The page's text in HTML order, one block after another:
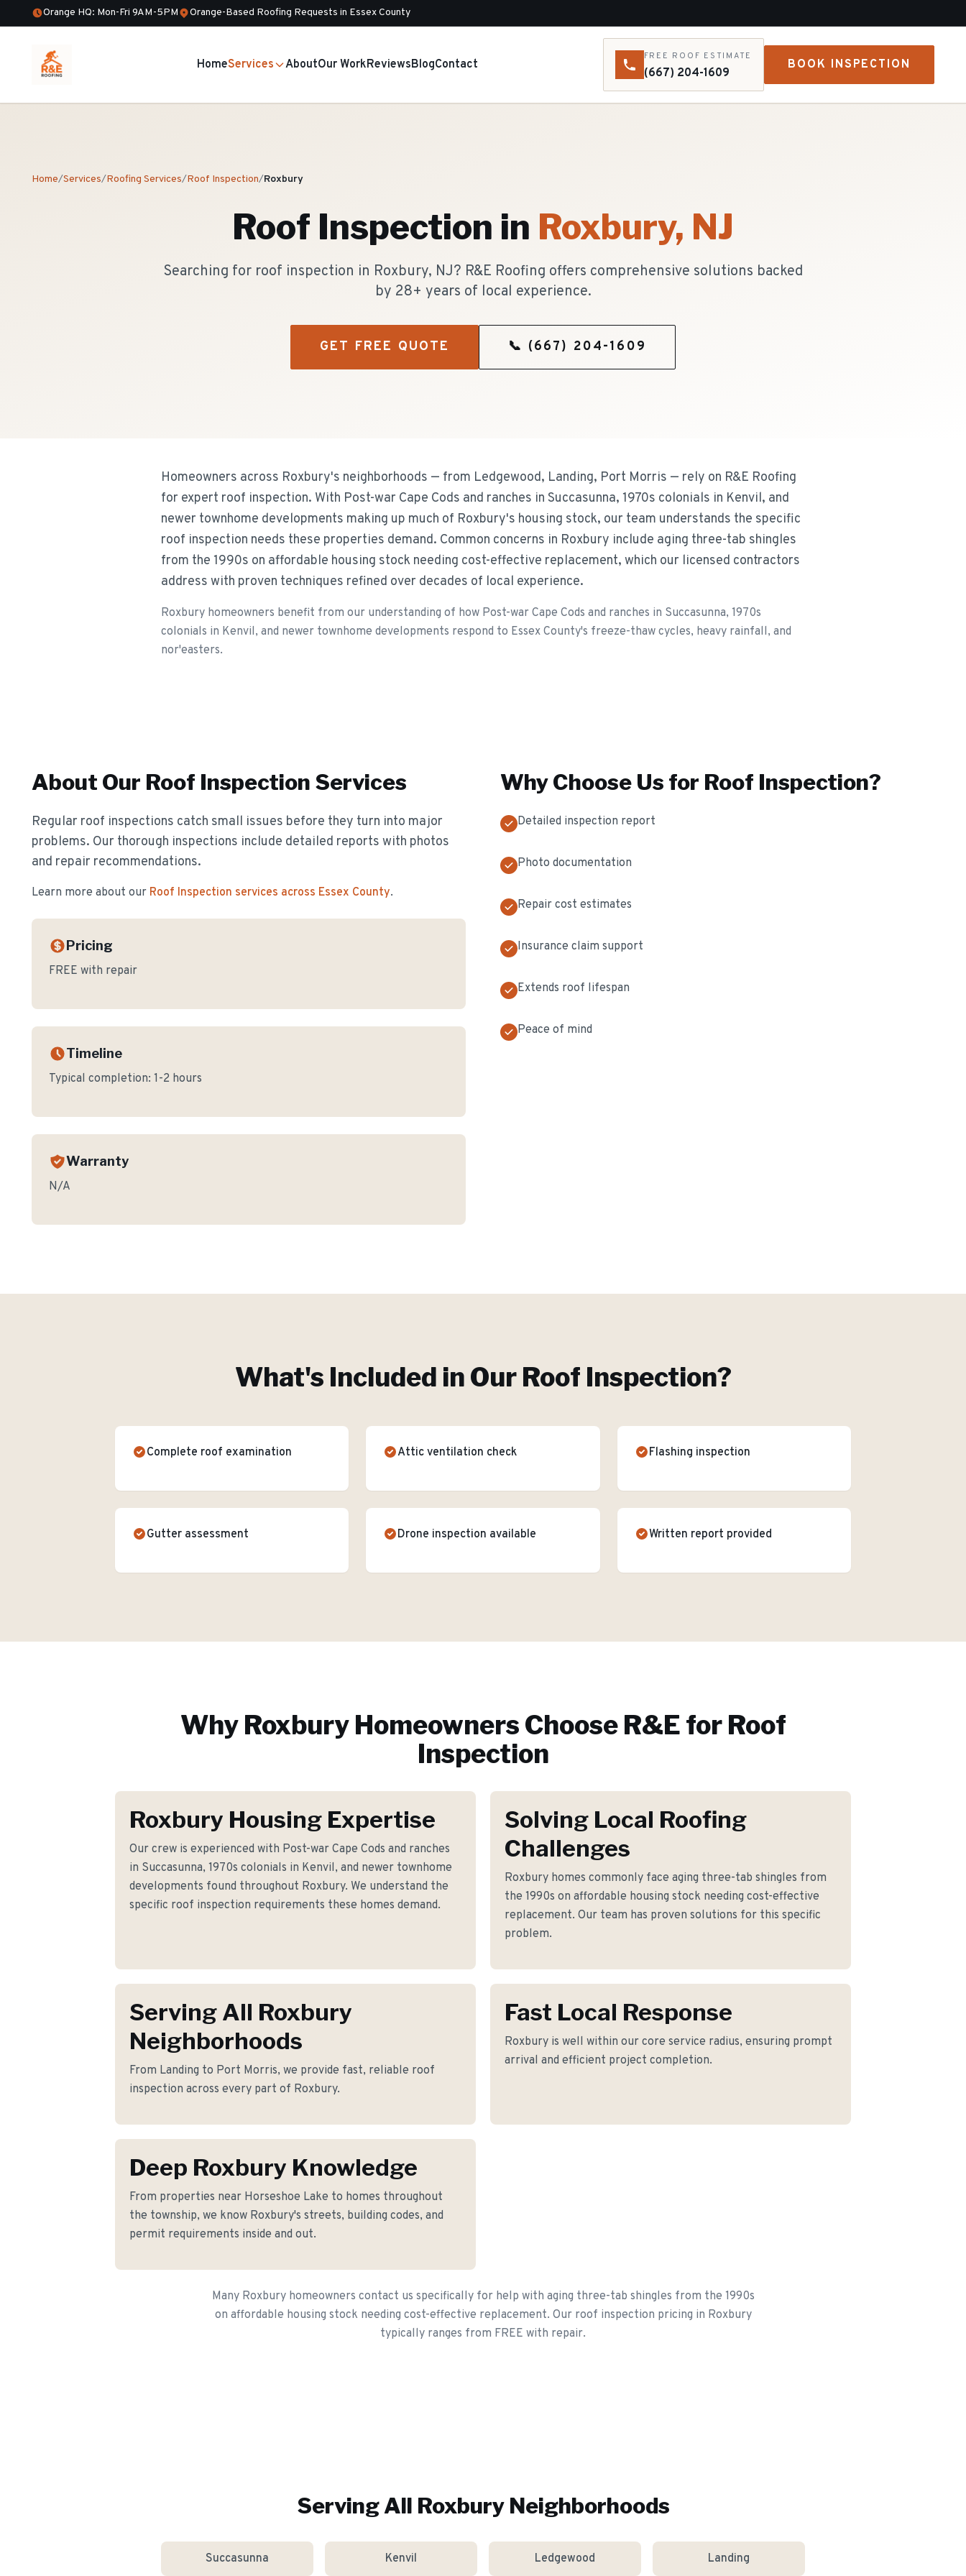
Orange HQ: Mon-Fri 9AM-5PM Orange-Based Roofing Requests in Essex County
HomeServices AboutOur WorkReviewsBlogContact
FREE ROOF ESTIMATE
(667) 204-1609
BOOK INSPECTION
Home/Services/Roofing Services/Roof Inspection/Roxbury
Roof Inspection in Roxbury, NJ
Searching for roof inspection in Roxbury, NJ? R&E Roofing offers comprehensive solutions backed
by 28+ years of local experience.
GET FREE QUOTE 📞 (667) 204-1609
Homeowners across Roxbury's neighborhoods — from Ledgewood, Landing, Port Morris — rely on R&E Roofing
for expert roof inspection. With Post-war Cape Cods and ranches in Succasunna, 1970s colonials in Kenvil, and
newer townhome developments making up much of Roxbury's housing stock, our team understands the specific
roof inspection needs these properties demand. Common concerns in Roxbury include aging three-tab shingles
from the 1990s on affordable housing stock needing cost-effective replacement, which our licensed contractors
address with proven techniques refined over decades of local experience.
Roxbury homeowners benefit from our understanding of how Post-war Cape Cods and ranches in Succasunna, 1970s
colonials in Kenvil, and newer townhome developments respond to Essex County's freeze-thaw cycles, heavy rainfall, and
nor'easters.
About Our Roof Inspection Services
Regular roof inspections catch small issues before they turn into major
problems. Our thorough inspections include detailed reports with photos
and repair recommendations.
Learn more about our Roof Inspection services across Essex County.
Pricing
FREE with repair
Timeline
Typical completion: 1-2 hours
Warranty
N/A
Why Choose Us for Roof Inspection?
Detailed inspection report
Photo documentation
Repair cost estimates
Insurance claim support
Extends roof lifespan
Peace of mind
What's Included in Our Roof Inspection?
Complete roof examination Attic ventilation check Flashing inspection
Gutter assessment Drone inspection available Written report provided
Why RoxburyHomeowners Choose R&E for Roof
Inspection
Roxbury Housing Expertise
Our crew is experienced with Post-war Cape Cods and ranches
in Succasunna, 1970s colonials in Kenvil, and newer townhome
developments found throughout Roxbury. We understand the
specific roof inspection requirements these homes demand.
Solving Local Roofing
Challenges
Roxbury homes commonly face aging three-tab shingles from
the 1990s on affordable housing stock needing cost-effective
replacement. Our team has proven solutions for this specific
problem.
Serving All Roxbury
Neighborhoods
From Landing to Port Morris, we provide fast, reliable roof
inspection across every part of Roxbury.
Fast Local Response
Roxbury is well within our core service radius, ensuring prompt
arrival and efficient project completion.
Deep Roxbury Knowledge
From properties near Horseshoe Lake to homes throughout
the township, we know Roxbury's streets, building codes, and
permit requirements inside and out.
Many Roxbury homeowners contact us specifically for help with aging three-tab shingles from the 1990s
on affordable housing stock needing cost-effective replacement. Our roof inspection pricing in Roxbury
typically ranges from FREE with repair.
Serving All RoxburyNeighborhoods
Succasunna Kenvil Ledgewood Landing